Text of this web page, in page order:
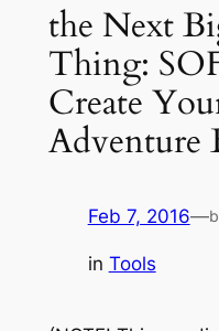
the Next
Thing:
Create
Adventure
Feb 7, 2016—
in Tools